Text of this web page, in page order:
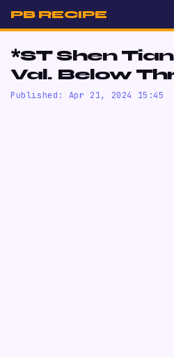
PB RECIPE
*ST Shen
Val. Below
Published: Apr 21, 2024 15:45